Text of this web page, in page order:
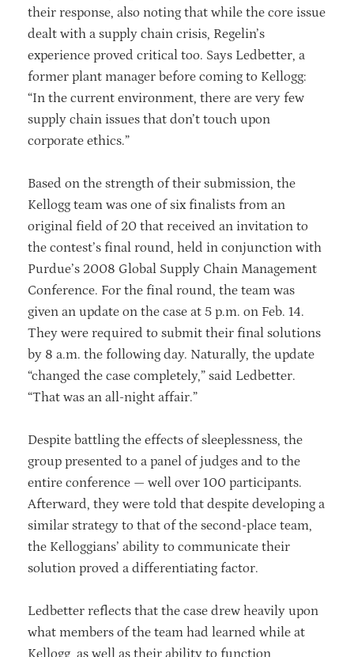
their response, also noting that while the core issue
dealt with a supply chain crisis, Regelin’s
experience proved critical too. Says Ledbetter, a
former plant manager before coming to Kellogg:
“In the current environment, there are very few
supply chain issues that don’t touch upon
corporate ethics.”
Based on the strength of their submission, the
Kellogg team was one of six finalists from an
original field of 20 that received an invitation to
the contest’s final round, held in conjunction with
Purdue’s 2008 Global Supply Chain Management
Conference. For the final round, the team was
given an update on the case at 5 p.m. on Feb. 14.
They were required to submit their final solutions
by 8 a.m. the following day. Naturally, the update
“changed the case completely,” said Ledbetter.
“That was an all-night affair.”
Despite battling the effects of sleeplessness, the
group presented to a panel of judges and to the
entire conference — well over 100 participants.
Afterward, they were told that despite developing a
similar strategy to that of the second-place team,
the Kelloggians’ ability to communicate their
solution proved a differentiating factor.
Ledbetter reflects that the case drew heavily upon
what members of the team had learned while at
Kellogg, as well as their ability to function